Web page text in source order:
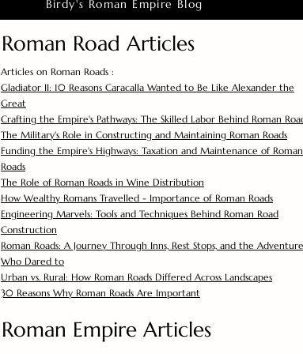
Birdy's Roman Empire Blog
Roman Road Articles
Articles on Roman Roads :
Gladiator II: 10 Reasons Caracalla Wanted to Be Like Alexander the
Great
Crafting the Empire's Pathways: The Skilled Labor Behind Roman
The Military's Role in Constructing and Maintaining Roman Roads
Funding the Empire's Highways: Taxation and Maintenance of Roman
Roads
The Role of Roman Roads in Wine Distribution
How Wealthy Romans Travelled - Importance of Roman Roads
Engineering Marvels: Tools and Techniques Behind Roman Road
Construction
Roman Roads: A Journey Through Inns, Rest Stops, and the
Who Dared to
Urban vs. Rural: How Roman Roads Differed Across Landscapes
30 Reasons Why Roman Roads Are Important
Roman Empire Articles